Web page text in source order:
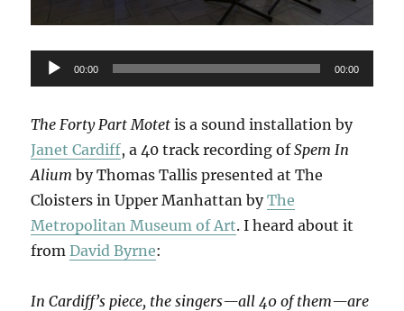
Audio
Player
00:00 00:00
The Forty Part Motet is a sound installation by
Janet Cardiff, a 40 track recording ofSpem In
Alium by Thomas Tallis presented at The
Cloisters in Upper Manhattan byThe
Metropolitan Museum of Art. I heard about it
fromDavid Byrne:
In Cardiff’s piece, the singers—all 40 of them—are